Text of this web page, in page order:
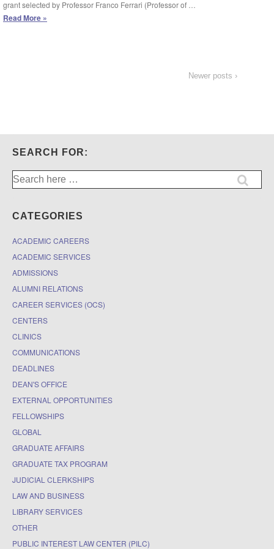
grant selected by Professor Franco Ferrari (Professor of …
Apply
Read More »
Newer posts ›
SEARCH FOR:
Search
for:
CATEGORIES
ACADEMIC CAREERS
ACADEMIC SERVICES
ADMISSIONS
ALUMNI RELATIONS
CAREER SERVICES (OCS)
CENTERS
CLINICS
COMMUNICATIONS
DEADLINES
DEAN'S OFFICE
EXTERNAL OPPORTUNITIES
FELLOWSHIPS
GLOBAL
GRADUATE AFFAIRS
GRADUATE TAX PROGRAM
JUDICIAL CLERKSHIPS
LAW AND BUSINESS
LIBRARY SERVICES
OTHER
PUBLIC INTEREST LAW CENTER (PILC)